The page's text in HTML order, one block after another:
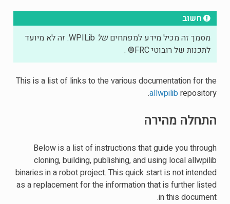
חשוב
מסמך זה מכיל מידע למפתחיםשל
WPILib. זה לא מיועד
לתכנות של רובוטי FRC® .
This is a list of links to the various documentation for the
allwpilibrepository.
התחלה מהירה
Below is a list of instructions that guide you through
cloning, building, publishing, and using local allwpilib
binaries in a robot project. This quick start is not intended
as a replacement for the information that is further listed
in this document.